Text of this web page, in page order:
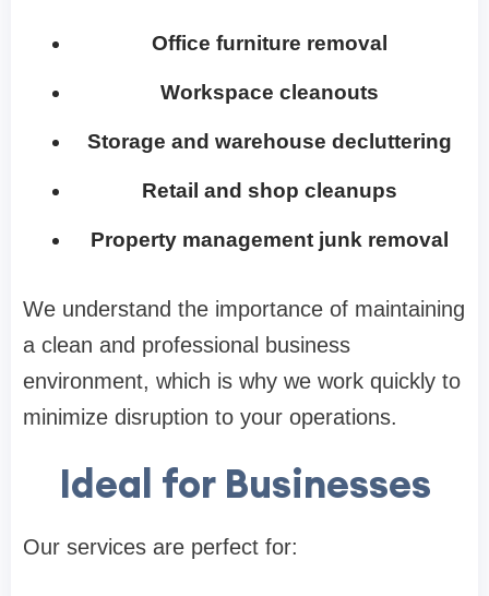
Office furniture removal
Workspace cleanouts
Storage and warehouse decluttering
Retail and shop cleanups
Property management junk removal
We understand the importance of maintaining
a clean and professional business
environment, which is why we work quickly to
minimize disruption to your operations.
Ideal for Businesses
Our services are perfect for: